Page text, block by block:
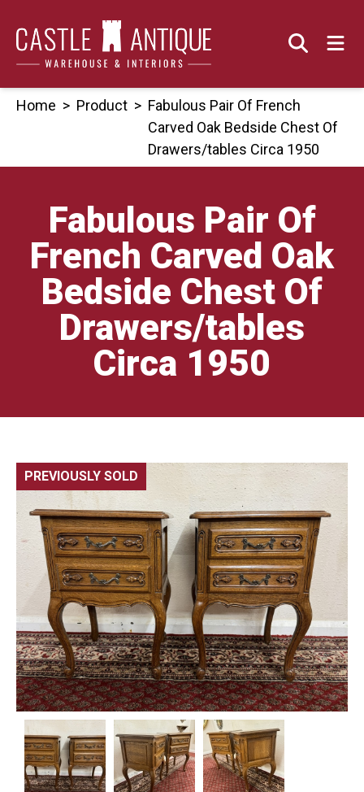
content
Home > Product > Fabulous Pair Of French
Carved Oak Bedside Chest Of
Drawers/tables Circa 1950
Fabulous Pair Of
French Carved Oak
Bedside Chest Of
Drawers/tables
Circa 1950
PREVIOUSLY SOLD 🔍